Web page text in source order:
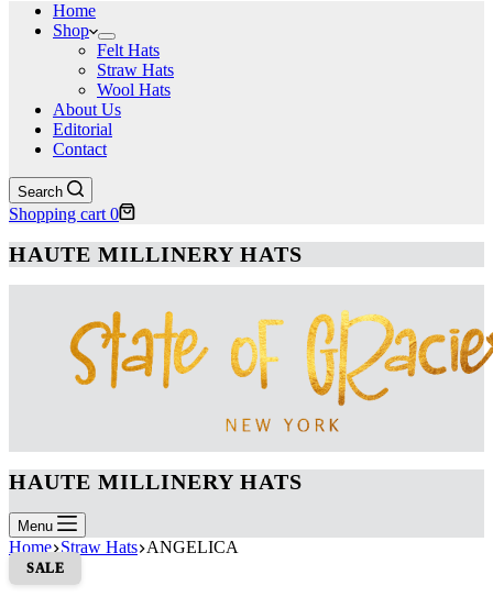
Home
Shop
Felt Hats
Straw Hats
Wool Hats
About Us
Editorial
Contact
Search
Shopping cart 0
HAUTE MILLINERY HATS
HAUTE MILLINERY HATS
Menu
Home Straw Hats ANGELICA
SALE